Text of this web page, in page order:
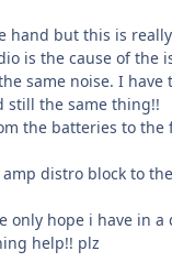
hand but this is
is the cause of
same noise. I
still the same thing!!
the batteries to
distro block to
hope i have in a
help!! plz